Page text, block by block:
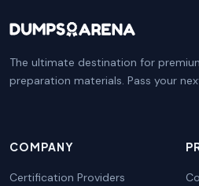
The ultimate destination for
preparation materials. Pass your
COMPANY
Certification Providers